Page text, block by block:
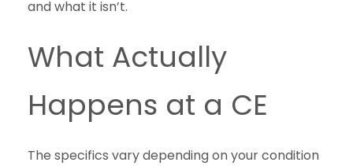
and what it isn’t.
What Actually
Happens at a CE
The specifics vary depending on your condition